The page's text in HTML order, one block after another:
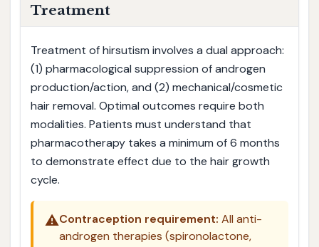
Treatment
Treatment of hirsutism involves a dual approach:
(1) pharmacological suppression of androgen
production/action, and (2) mechanical/cosmetic
hair removal. Optimal outcomes require both
modalities. Patients must understand that
pharmacotherapy takes a minimum of 6 months
to demonstrate effect due to the hair growth
cycle.
⚠️Contraception requirement: All anti-
androgen therapies (spironolactone,